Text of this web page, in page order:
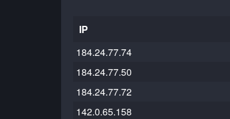
IP
184.24.77.74
184.24.77.50
184.24.77.72
142.0.65.158